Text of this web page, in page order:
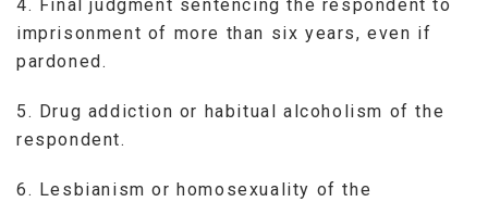
4. Final judgment sentencing the respondent to
imprisonment of more than six years, even if
pardoned.
5. Drug addiction or habitual alcoholism of the
respondent.
6. Lesbianism or homosexuality of the